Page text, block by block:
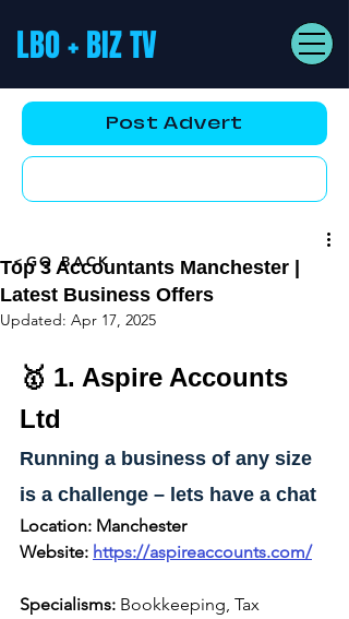
LBO + BIZ TV
Post Advert
Top 3 Accountants Manchester |
Latest Business Offers
Updated: Apr 17, 2025
🥇 1. Aspire Accounts
Ltd
Running a business of any size
is a challenge – lets have a chat
Location: Manchester
Website: https://aspireaccounts.com/
Specialisms: Bookkeeping, Tax
<GO BACK